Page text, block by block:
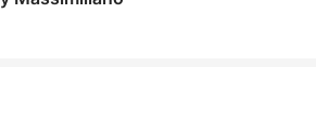
a 9:00 a.m. departure from
hidden coves, and turquoise